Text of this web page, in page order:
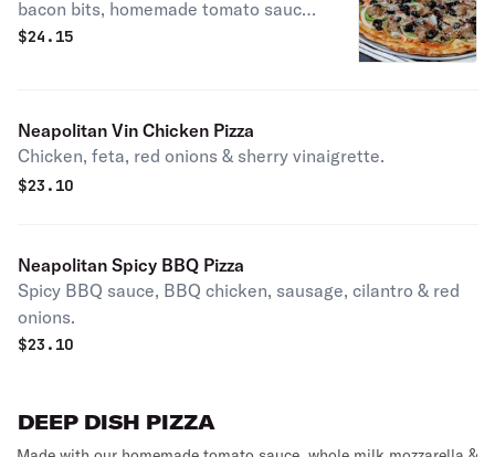
bacon bits, homemade tomato sauce
mushrooms, black olives, white
$24.15
Neapolitan Vin Chicken Pizza
Chicken, feta, red onions & sherry vinaigrette.
$23.10
Neapolitan Spicy BBQ Pizza
Spicy BBQ sauce, BBQ chicken, sausage, cilantro & red
onions.
$23.10
DEEP DISH PIZZA